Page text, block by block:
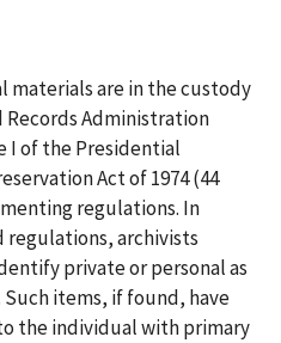
materials are in the custody
Records Administration
I of the Presidential
Act of 1974 (44
regulations. In
regulations, archivists
private or personal as
items, if found, have
the individual with primary